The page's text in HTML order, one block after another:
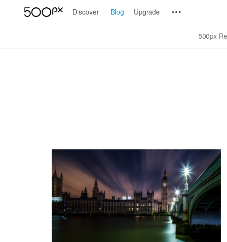
Discover Blog Upgrade
500px